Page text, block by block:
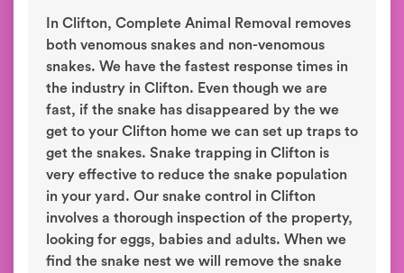
In Clifton, Complete Animal Removal removes
both venomous snakes and non-venomous
snakes. We have the fastest response times in
the industry in Clifton. Even though we are
fast, if the snake has disappeared by the we
get to your Clifton home we can set up traps to
get the snakes. Snake trapping in Clifton is
very effective to reduce the snake population
in your yard. Our snake control in Clifton
involves a thorough inspection of the property,
looking for eggs, babies and adults. When we
find the snake nest we will remove the snake